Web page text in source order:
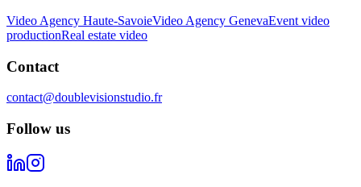
Video Agency Haute-SavoieVideo Agency GenevaEvent video
productionReal estate video
Contact
contact@doublevisionstudio.fr
Follow us